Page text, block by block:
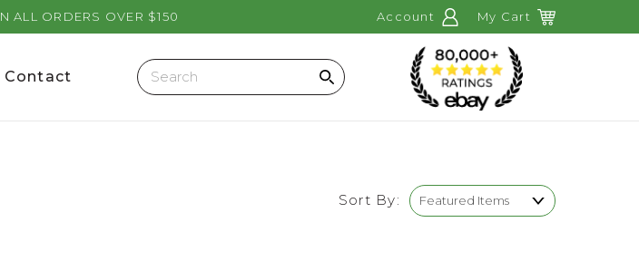
Account My Cart
ALL ORDERS OVER $150
Contact
Sort By: